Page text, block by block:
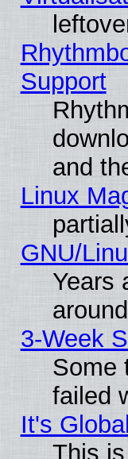
Support
and
Linux
GNU/
Years
3-Week
Some
failed
It's
This